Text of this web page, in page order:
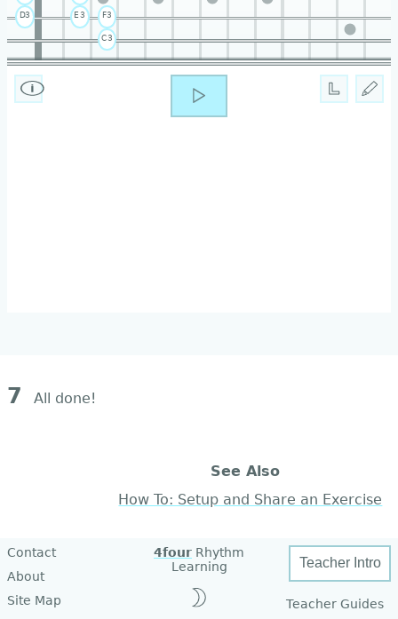
7 All done!
See Also
How To: Setup and Share an Exercise
Contact
About
Site Map
4four Rhythm
Learning
Teacher Intro
Teacher Guides